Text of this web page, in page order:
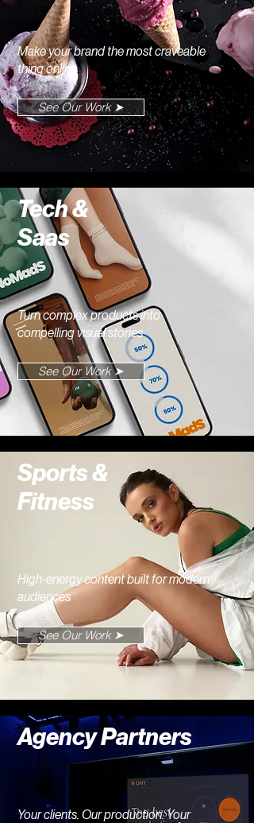
Make your brand the most craveable
thing online
See Our Work ➤
Tech &
Saas
Turn complex products into
compelling visual stories
See Our Work ➤
Sports &
Fitness
High-energy content built for modern
audiences
See Our Work ➤
Agency Partners
Your clients. Our production. Your